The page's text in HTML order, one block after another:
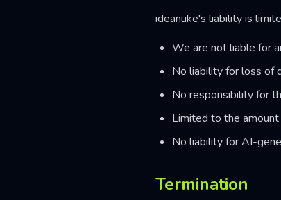
ideanuke's liability is
We are not liable for
No liability for loss of
No responsibility for
Limited to the
No liability for AI-
Termination